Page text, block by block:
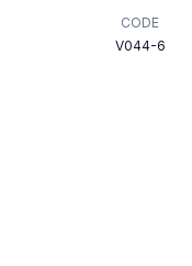
CODE
V044-6